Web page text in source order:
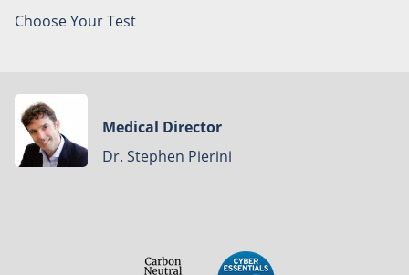
Choose Your Test
Medical Director
Dr. Stephen Pierini